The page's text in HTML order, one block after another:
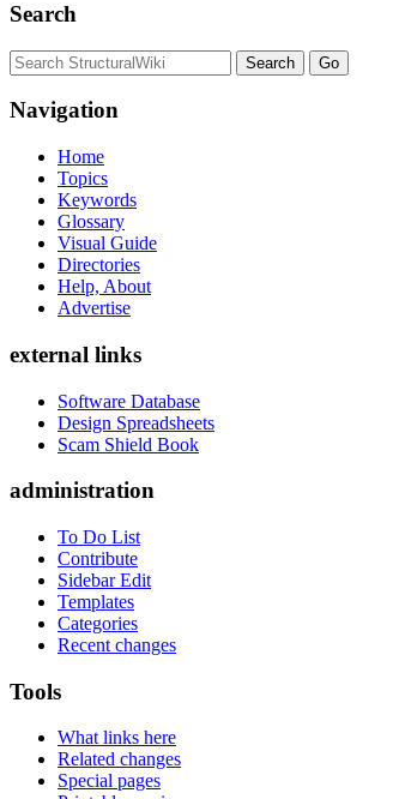
Search
Navigation
Home
Topics
Keywords
Glossary
Visual Guide
Directories
Help, About
Advertise
external links
Software Database
Design Spreadsheets
Scam Shield Book
administration
To Do List
Contribute
Sidebar Edit
Templates
Categories
Recent changes
Tools
What links here
Related changes
Special pages